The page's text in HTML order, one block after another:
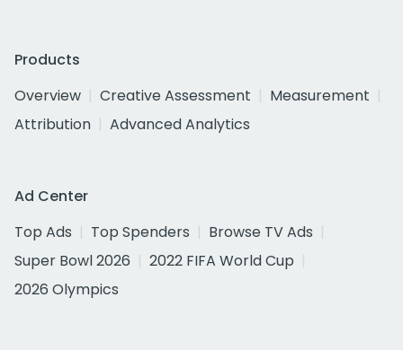
Products
Overview
Creative Assessment
Measurement
Attribution
Advanced Analytics
Ad Center
Top Ads
Top Spenders
Browse TV Ads
Super Bowl 2026
2022 FIFA World Cup
2026 Olympics